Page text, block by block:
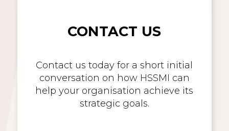
CONTACT US
Contact us today for a short initial
conversation on how HSSMI can
help your organisation achieve its
strategic goals.